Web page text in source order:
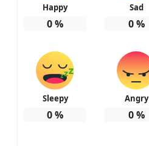
Happy
0%
Sad
0%
Sleepy
0%
Angry
0%